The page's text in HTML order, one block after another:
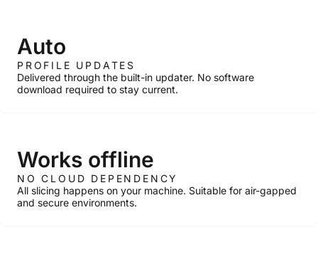
Auto
PROFILE UPDATES
Delivered through the built-in updater. No software
download required to stay current.
Works offline
NO CLOUD DEPENDENCY
All slicing happens on your machine. Suitable for air-gapped
and secure environments.